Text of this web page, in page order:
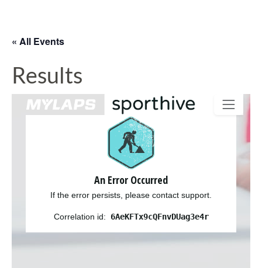
« All Events
Results